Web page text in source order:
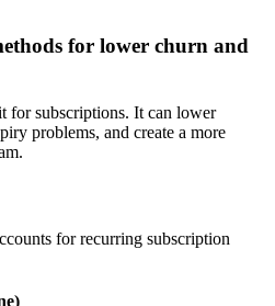
for lower churn and
for subscriptions. It can lower
problems, and create a more
for recurring subscription